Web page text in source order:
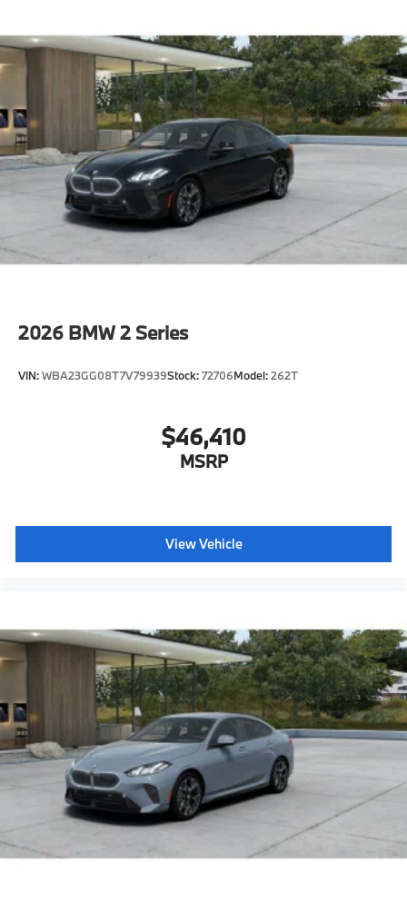
2026 BMW 2 Series
VIN:WBA23GG08T7V79939Stock:72706Model:262T
$46,410
MSRP
View Vehicle